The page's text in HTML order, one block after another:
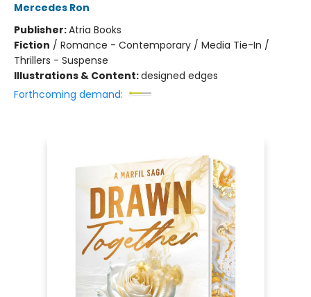
Mercedes Ron
Publisher:Atria Books
Fiction / Romance - Contemporary / Media Tie-In /
Thrillers - Suspense
Illustrations & Content:designed edges
Forthcoming demand: